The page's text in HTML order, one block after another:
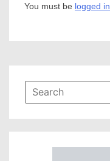
You must be logged in